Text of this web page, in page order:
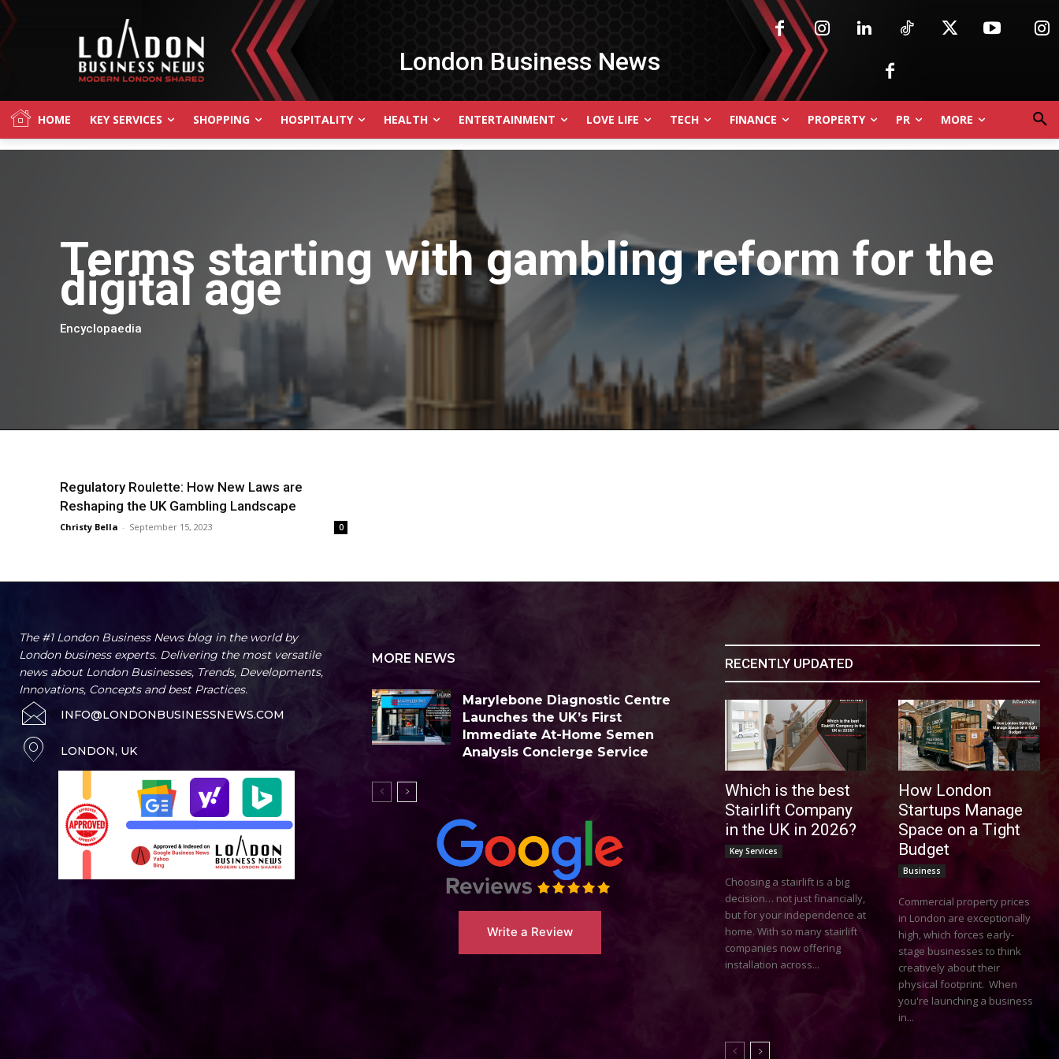
London Business News
HOME KEY SERVICES SHOPPING HOSPITALITY HEALTH ENTERTAINMENT LOVE LIFE TECH FINANCE PROPERTY PR MORE
Terms starting withgambling reform for the
digital age
Encyclopaedia
Regulatory Roulette: How New Laws are
Reshaping the UK Gambling Landscape
Christy Bella - September 15, 2023 0
The #1 London Business News blog in the world by
London business experts. Delivering the most versatile
news about London Businesses, Trends, Developments,
Innovations, Concepts and best Practices.
INFO@LONDONBUSINESSNEWS.COM
LONDON, UK
MORE NEWS
Marylebone Diagnostic Centre
Launches the UK’s First
Immediate At-Home Semen
Analysis Concierge Service
Write a Review
RECENTLY UPDATED
Which is the best
Stairlift Company
in the UK in 2026?
Key Services
Choosing a stairlift is a big
decision… not just financially,
but for your independence at
home. With so many stairlift
companies now offering
installation across...
How London
Startups Manage
Space on a Tight
Budget
Business
Commercial property prices
in London are exceptionally
high, which forces early-
stage businesses to think
creatively about their
physical footprint. When
you're launching a business
in...